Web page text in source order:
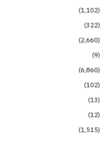
1,102
322
2,660
9
6,860
102
13
12
1,515